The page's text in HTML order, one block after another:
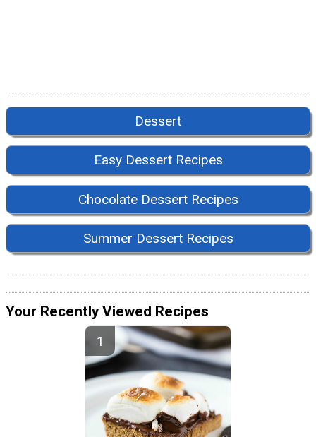
Dessert
Easy Dessert Recipes
Chocolate Dessert Recipes
Summer Dessert Recipes
Your Recently Viewed Recipes